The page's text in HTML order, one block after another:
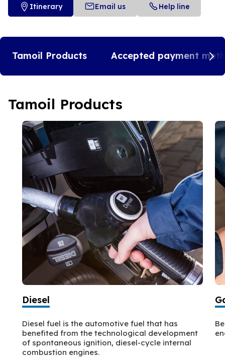
Itinerary Email us Help line
Tamoil Products Accepted payment
Tamoil Products
Diesel
Diesel fuel is the automotive fuel that has
benefited from the technological development
of spontaneous ignition, diesel-cycle internal
combustion engines.